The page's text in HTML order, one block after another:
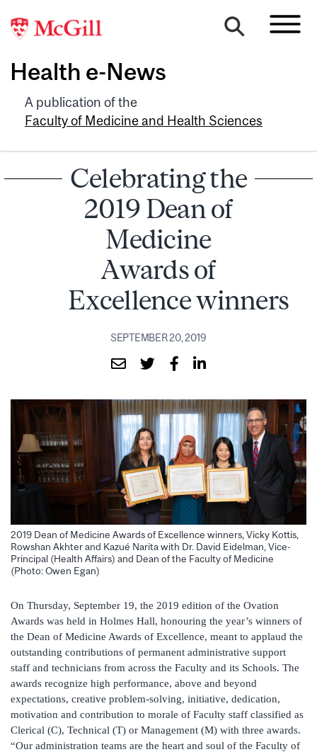
Health e-News
A publication of the
Faculty of Medicine and Health Sciences
Celebrating the
2019 Dean of
Medicine
Awards of
Excellence winners
SEPTEMBER 20, 2019
2019 Dean of Medicine Awards of Excellence winners, Vicky Kottis,
Rowshan Akhter and Kazué Narita with Dr. David Eidelman, Vice-
Principal (Health Affairs) and Dean of the Faculty of Medicine
(Photo: Owen Egan)
On Thursday, September 19, the 2019 edition of the Ovation
Awards was held in Holmes Hall, honouring the year’s winners of
the Dean of Medicine Awards of Excellence, meant to applaud the
outstanding contributions of permanent administrative support
staff and technicians from across the Faculty and its Schools. The
awards recognize high performance, above and beyond
expectations, creative problem-solving, initiative, dedication,
motivation and contribution to morale of Faculty staff classified as
Clerical (C), Technical (T) or Management (M) with three awards.
“Our administration teams are the heart and soul of the Faculty of